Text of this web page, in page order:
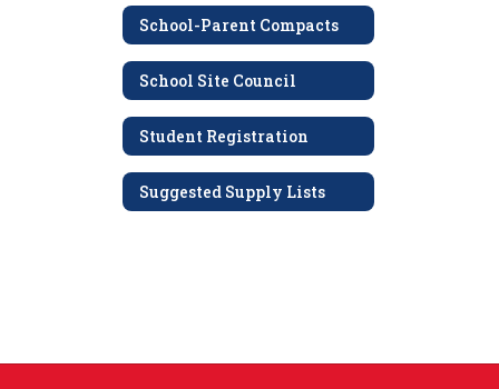
School-Parent Compacts
School Site Council
Student Registration
Suggested Supply Lists